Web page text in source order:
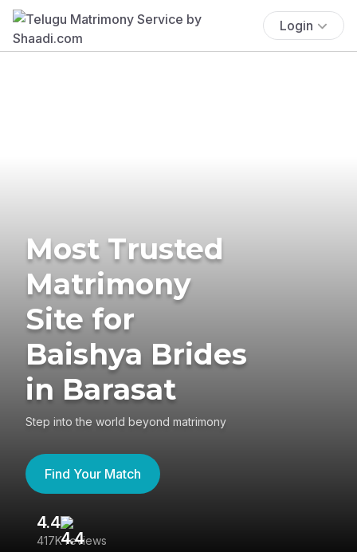
Login
Most Trusted
Matrimony
Site for
Baishya Brides
in Barasat
Step into the world beyond matrimony
Find Your Match
4.4
417K reviews